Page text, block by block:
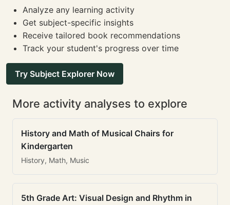
Analyze any learning activity
Get subject-specific insights
Receive tailored book recommendations
Track your student's progress over time
Try Subject Explorer Now
More activity analyses to explore
History and Math of Musical Chairs for
Kindergarten
History, Math, Music
5th Grade Art: Visual Design and Rhythm in